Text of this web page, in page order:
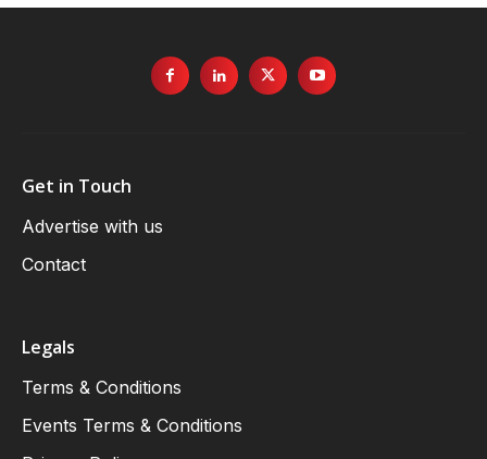
Get in Touch
Advertise with us
Contact
Legals
Terms & Conditions
Events Terms & Conditions